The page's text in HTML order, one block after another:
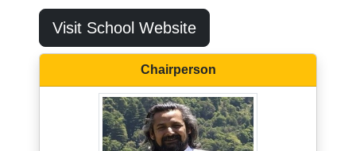
Visit School Website
Chairperson